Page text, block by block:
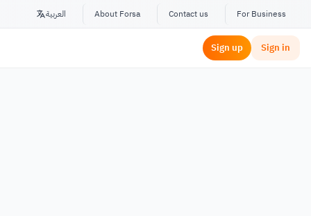
العربية About Forsa Contact us For Business
Sign up Sign in